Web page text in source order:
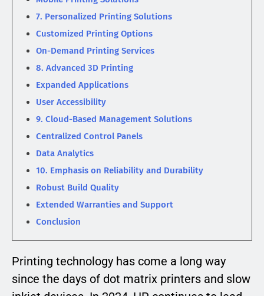
7. Personalized Printing Solutions
Customized Printing Options
On-Demand Printing Services
8. Advanced 3D Printing
Expanded Applications
User Accessibility
9. Cloud-Based Management Solutions
Centralized Control Panels
Data Analytics
10. Emphasis on Reliability and Durability
Robust Build Quality
Extended Warranties and Support
Conclusion
Printing technology has come a long way
since the days of dot matrix printers and slow